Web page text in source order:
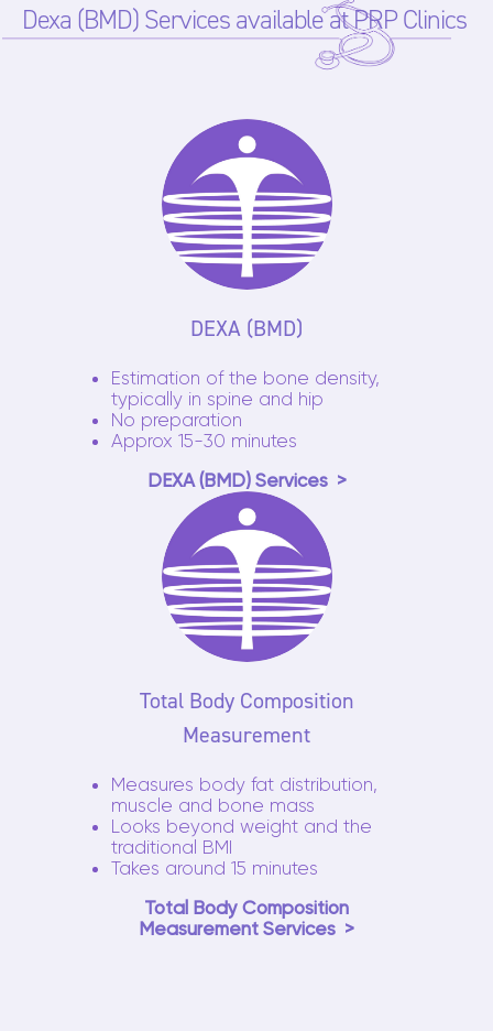
Dexa (BMD) Services available at PRP Clinics
DEXA (BMD)
Estimation of the bone density,
typically in spine and hip
No preparation
Approx 15-30 minutes
DEXA (BMD) Services
Total Body Composition
Measurement
Measures body fat distribution,
muscle and bone mass
Looks beyond weight and the
traditional BMI
Takes around 15 minutes
Total Body Composition
Measurement Services